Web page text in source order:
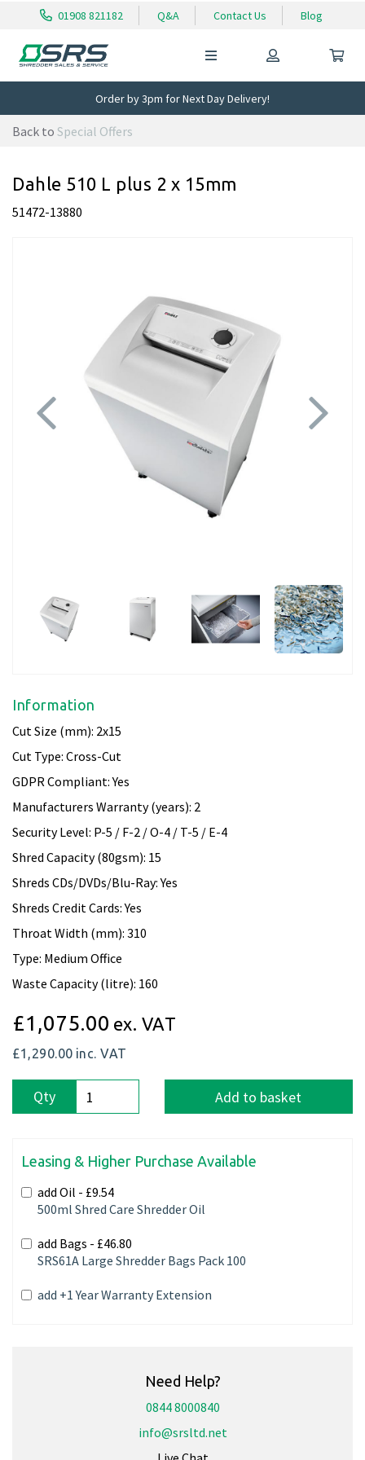
01908 821182 Q&A Contact Us Blog
Order by 3pm for Next Day Delivery!
Back to Special Offers
Dahle 510 L plus 2 x 15mm
51472-13880
Previous
Information
Cut Size (mm): 2x15
Cut Type: Cross-Cut
GDPR Compliant: Yes
Manufacturers Warranty (years): 2
Security Level: P-5 / F-2 / O-4 / T-5 / E-4
Shred Capacity (80gsm): 15
Shreds CDs/DVDs/Blu-Ray: Yes
Shreds Credit Cards: Yes
Throat Width (mm): 310
Type: Medium Office
Waste Capacity (litre): 160
£1,075.00 ex. VAT
£1,290.00 inc. VAT
Qty Add to basket
Leasing & Higher Purchase Available
add Oil - £9.54
500ml Shred Care Shredder Oil
add Bags - £46.80
SRS61A Large Shredder Bags Pack 100
add +1 Year Warranty Extension
Need Help?
0844 8000840
info@srsltd.net